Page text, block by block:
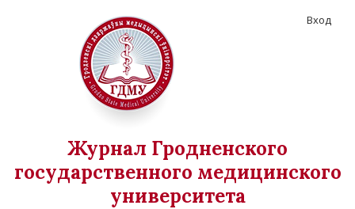
Журнал Гродненского
государственного медицинского
университета
Вход